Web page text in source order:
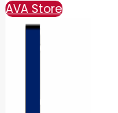
AVA Store